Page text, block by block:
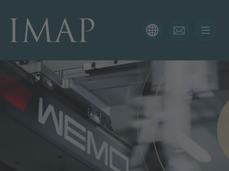
KONTAKTIRAJTE NAS
Hvala vam na interesovanju za IMAP. Koristite obrazac
ispod da nam kažete više o vašoj trenutnoj situaciji i
naši će vam se stručnjaci javiti u najkraćem mogućem